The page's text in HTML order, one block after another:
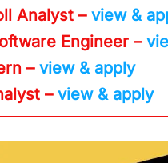
Analyst – view &
Engineer –
– view & apply
– view & apply